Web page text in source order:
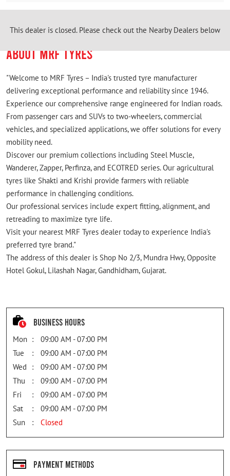
ABOUT MRF TYRES
"Welcome to MRF Tyres – India's trusted tyre manufacturer
delivering exceptional performance and reliability since 1946.
Experience our comprehensive range engineered for Indian roads.
From passenger cars and SUVs to two-wheelers, commercial
vehicles, and specialized applications, we offer solutions for every
mobility need.
Discover our premium collections including Steel Muscle,
Wanderer, Zapper, Perfinza, and ECOTRED series. Our agricultural
tyres like Shakti and Krishi provide farmers with reliable
performance in challenging conditions.
Our professional services include expert fitting, alignment, and
retreading to maximize tyre life.
Visit your nearest MRF Tyres dealer today to experience India's
preferred tyre brand."
The address of this dealer is Shop No 2/3, Mundra Hwy, Opposite
Hotel Gokul, Lilashah Nagar, Gandhidham, Gujarat.
Business Hours
Mon
09:00 AM - 07:00 PM
Tue
09:00 AM - 07:00 PM
Wed
09:00 AM - 07:00 PM
Thu
09:00 AM - 07:00 PM
Fri
09:00 AM - 07:00 PM
Sat
09:00 AM - 07:00 PM
Sun
Closed
Payment Methods
This dealer is closed. Please check out the Nearby Dealers below